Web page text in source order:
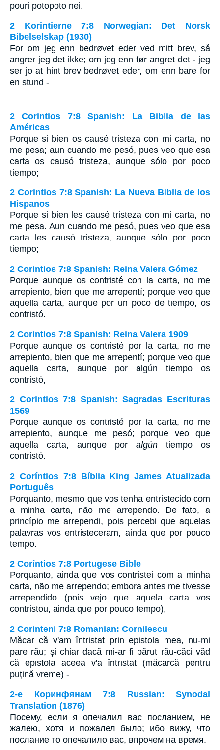
pouri potopoto nei.
2 Korintierne 7:8 Norwegian: Det Norsk
Bibelselskap (1930)
For om jeg enn bedrøvet eder ved mitt brev, så
angrer jeg det ikke; om jeg enn før angret det - jeg
ser jo at hint brev bedrøvet eder, om enn bare for
en stund -
2 Corintios 7:8 Spanish: La Biblia de las
Américas
Porque si bien os causé tristeza con mi carta, no
me pesa; aun cuando me pesó, pues veo que esa
carta os causó tristeza, aunque sólo por poco
tiempo;
2 Corintios 7:8 Spanish: La Nueva Biblia de los
Hispanos
Porque si bien les causé tristeza con mi carta, no
me pesa. Aun cuando me pesó, pues veo que esa
carta les causó tristeza, aunque sólo por poco
tiempo;
2 Corintios 7:8 Spanish: Reina Valera Gómez
Porque aunque os contristé con la carta, no me
arrepiento, bien que me arrepentí; porque veo que
aquella carta, aunque por un poco de tiempo, os
contristó.
2 Corintios 7:8 Spanish: Reina Valera 1909
Porque aunque os contristé por la carta, no me
arrepiento, bien que me arrepentí; porque veo que
aquella carta, aunque por algún tiempo os
contristó,
2 Corintios 7:8 Spanish: Sagradas Escrituras
1569
Porque aunque os contristé por la carta, no me
arrepiento, aunque me pesó; porque veo que
aquella carta, aunque por algún tiempo os
contristó.
2 Coríntios 7:8 Bíblia King James Atualizada
Português
Porquanto, mesmo que vos tenha entristecido com
a minha carta, não me arrependo. De fato, a
princípio me arrependi, pois percebi que aquelas
palavras vos entristeceram, ainda que por pouco
tempo.
2 Coríntios 7:8 Portugese Bible
Porquanto, ainda que vos contristei com a minha
carta, não me arrependo; embora antes me tivesse
arrependido (pois vejo que aquela carta vos
contristou, ainda que por pouco tempo),
2 Corinteni 7:8 Romanian: Cornilescu
Măcar că v'am întristat prin epistola mea, nu-mi
pare rău; şi chiar dacă mi-ar fi părut rău-căci văd
că epistola aceea v'a întristat (măcarcă pentru
puţină vreme) -
2-е Коринфянам 7:8 Russian: Synodal
Translation (1876)
Посему, если я опечалил вас посланием, не
жалею, хотя и пожалел было; ибо вижу, что
послание то опечалило вас, впрочем на время.